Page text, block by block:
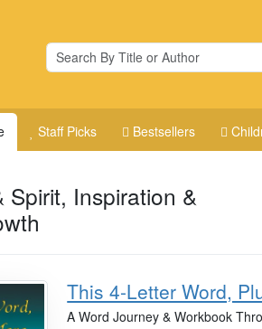
Staff Picks Bestsellers
Spirit, Inspiration &
This 4-Letter Word,
A Word Journey & Workbook